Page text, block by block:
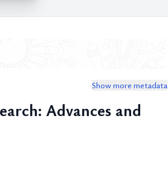
Show more metadata
Advances and